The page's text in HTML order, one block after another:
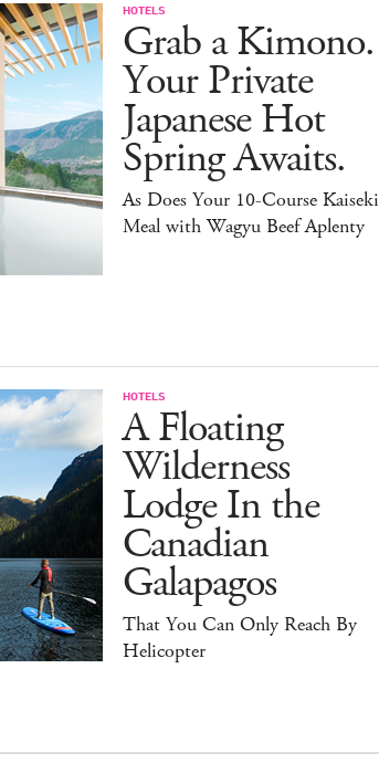
HOTELS
Grab a Kimono.
Your Private
Japanese Hot
Spring Awaits.
As Does Your 10-Course Kaiseki
Meal with Wagyu Beef Aplenty
HOTELS
A Floating
Wilderness
Lodge In the
Canadian
Galapagos
That You Can Only Reach By
Helicopter